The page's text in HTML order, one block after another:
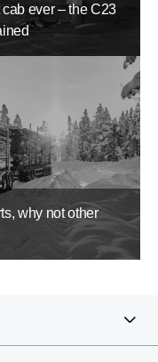
ever – the C23
why not other